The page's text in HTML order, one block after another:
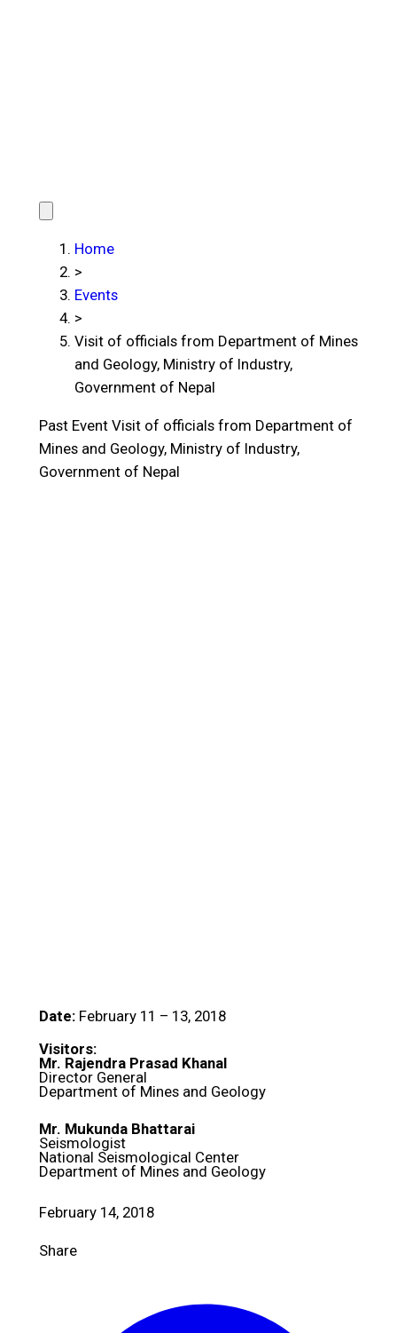
Home
>
Events
>
Visit of officials from Department of Mines
and Geology, Ministry of Industry,
Government of Nepal
Past Event Visit of officials from Department of
Mines and Geology, Ministry of Industry,
Government of Nepal
Date: February 11 – 13, 2018
Visitors:
Mr. Rajendra Prasad Khanal
Director General
Department of Mines and Geology
Mr. Mukunda Bhattarai
Seismologist
National Seismological Center
Department of Mines and Geology
February 14, 2018
Share